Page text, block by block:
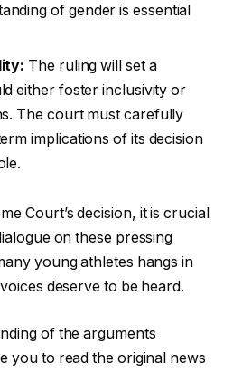
of gender is essential
The ruling will set a
either foster inclusivity or
The court must carefully
implications of its decision
Court’s decision, it is crucial
on these pressing
young athletes hangs in
deserve to be heard.
of the arguments
you to read the original news